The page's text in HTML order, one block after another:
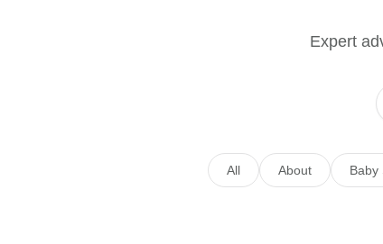
Expert
All About Baby